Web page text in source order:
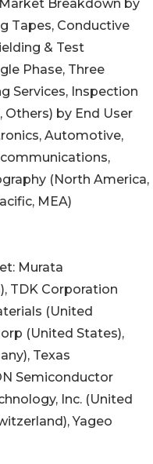
Breakdown by
Tapes, Conductive
& Test
Phase, Three
Services, Inspection
Others) by End User
Automotive,
(North America,
MEA)
Murata
TDK Corporation
(United
(United States),
Texas
Semiconductor
Inc. (United
Yageo